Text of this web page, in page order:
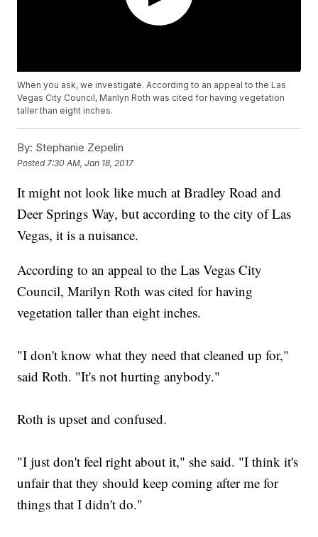
When you ask, we investigate. According to an appeal to the Las
Vegas City Council, Marilyn Roth was cited for having vegetation
taller than eight inches.
By: Stephanie Zepelin
Posted 7:30 AM, Jan 18, 2017
It might not look like much at Bradley Road and
Deer Springs Way, but according to the city of Las
Vegas, it is a nuisance.
According to an appeal to the Las Vegas City
Council, Marilyn Roth was cited for having
vegetation taller than eight inches.
"I don't know what they need that cleaned up for,"
said Roth. "It's not hurting anybody."
Roth is upset and confused.
"I just don't feel right about it," she said. "I think it's
unfair that they should keep coming after me for
things that I didn't do."